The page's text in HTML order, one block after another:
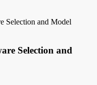
Selection and Model
Selection and